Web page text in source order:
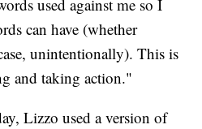
used against me so I
can have (whether
unintentionally). This is
and taking action."
Lizzo used a version of